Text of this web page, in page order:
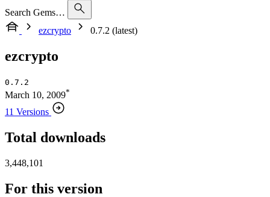
Search Gems…
ezcrypto
0.7.2 (latest)
ezcrypto
0.7.2
March 10, 2009*
11 Versions
Total downloads
3,448,101
For this version